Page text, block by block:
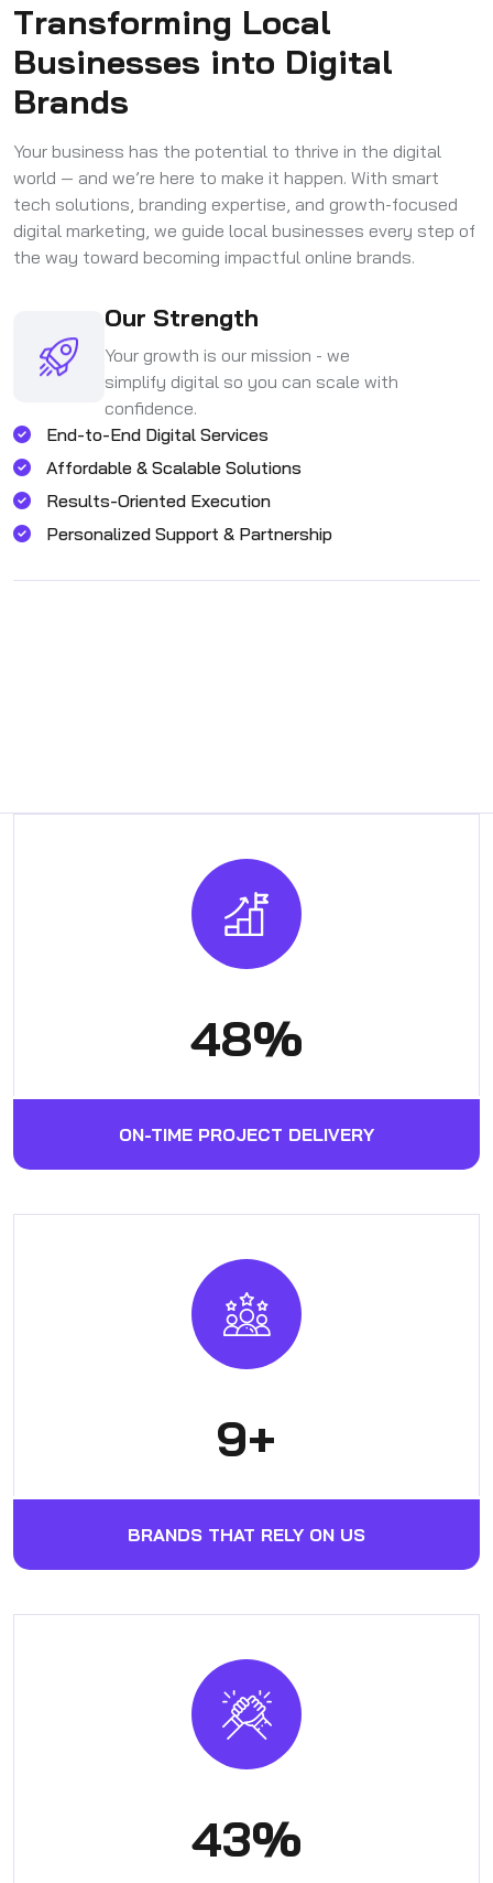
Transforming Local
Businesses into Digital
Brands
Your business has the potential to thrive in the digital
world — and we’re here to make it happen. With smart
tech solutions, branding expertise, and growth-focused
digital marketing, we guide local businesses every step of
the way toward becoming impactful online brands.
Our Strength
Your growth is our mission - we
simplify digital so you can scale with
confidence.
End-to-End Digital Services
Affordable & Scalable Solutions
Results-Oriented Execution
Personalized Support & Partnership
62%
ON-TIME PROJECT DELIVERY
12+
BRANDS THAT RELY ON US
56%